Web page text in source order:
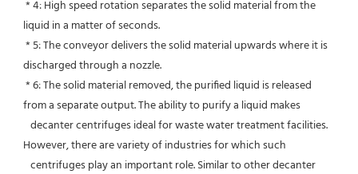
liquid in a matter of seconds.
discharged through a nozzle.
from a separate output. The ability to purify a liquid makes
However, there are variety of industries for which such